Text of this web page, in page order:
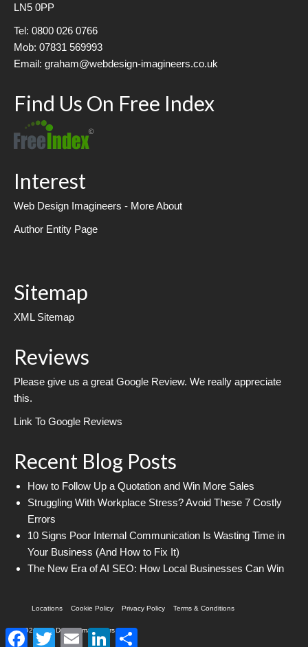
LN5 0PP
Tel: 0800 026 0766
Mob: 07831 569993
Email: graham@webdesign-imagineers.co.uk
Find Us On Free Index
Interest
Web Design Imagineers - More About
Author Entity Page
Sitemap
XML Sitemap
Reviews
Please give us a great Google Review. We really appreciate
this.
Link To Google Reviews
Recent Blog Posts
How to Follow Up a Quotation and Win More Sales
Struggling With Workplace Stress? Avoid These 7 Costly
Errors
10 Signs Poor Internal Communication Is Wasting Time in
Your Business (And How to Fix It)
The New Era of AI SEO: How Local Businesses Can Win
Locations Cookie Policy Privacy Policy Terms & Conditions
© 2026 Web Design Imagineers
Facebook
TwitterEmail LinkedIn